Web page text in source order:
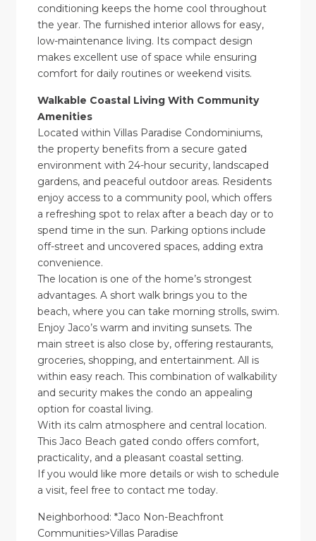
conditioning keeps the home cool throughout
the year. The furnished interior allows for easy,
low-maintenance living. Its compact design
makes excellent use of space while ensuring
comfort for daily routines or weekend visits.
Walkable Coastal Living With Community
Amenities
Located within Villas Paradise Condominiums,
the property benefits from a secure gated
environment with 24-hour security, landscaped
gardens, and peaceful outdoor areas. Residents
enjoy access to a community pool, which offers
a refreshing spot to relax after a beach day or to
spend time in the sun. Parking options include
off-street and uncovered spaces, adding extra
convenience.
The location is one of the home’s strongest
advantages. A short walk brings you to the
beach, where you can take morning strolls, swim.
Enjoy Jaco’s warm and inviting sunsets. The
main street is also close by, offering restaurants,
groceries, shopping, and entertainment. All is
within easy reach. This combination of walkability
and security makes the condo an appealing
option for coastal living.
With its calm atmosphere and central location.
This Jaco Beach gated condo offers comfort,
practicality, and a pleasant coastal setting.
If you would like more details or wish to schedule
a visit, feel free to contact me today.
Neighborhood: *Jaco Non-Beachfront
Communities>Villas Paradise